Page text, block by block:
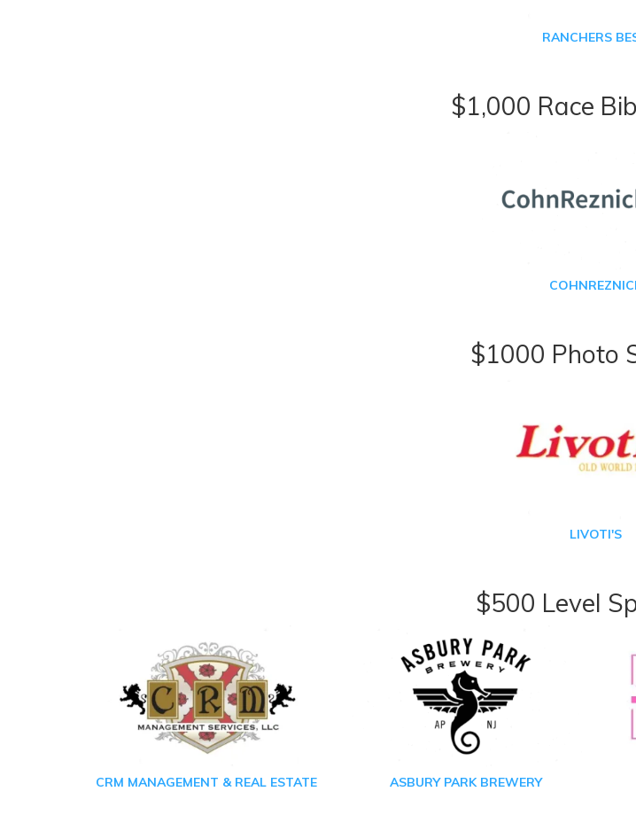
RANCHERS
$1,000 Race
$1000 Photo
LIVOTI'S
$500 Level
CRM MANAGEMENT & REAL ESTATE ASBURY PARK BREWERY